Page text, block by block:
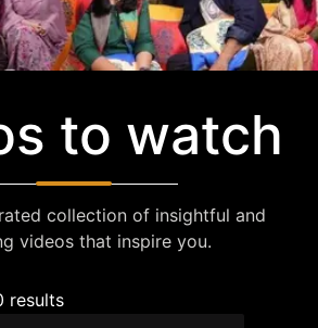
to watch
collection of insightful and
videos that inspire you.
results